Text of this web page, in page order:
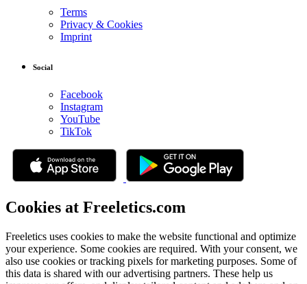
Terms
Privacy & Cookies
Imprint
Social
Facebook
Instagram
YouTube
TikTok
Cookies at Freeletics.com
Freeletics uses cookies to make the website functional and optimize
your experience. Some cookies are required. With your consent, we
also use cookies or tracking pixels for marketing purposes. Some of
this data is shared with our advertising partners. These help us